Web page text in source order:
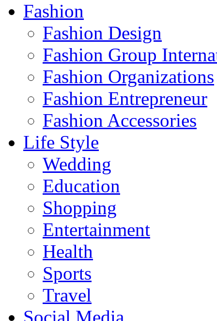
Fashion
Fashion Design‎
Fashion Group
Fashion Organizations‎
Fashion Entrepreneur
Fashion Accessories‎
Life Style
Wedding
Education
Shopping
Entertainment
Health
Sports
Travel